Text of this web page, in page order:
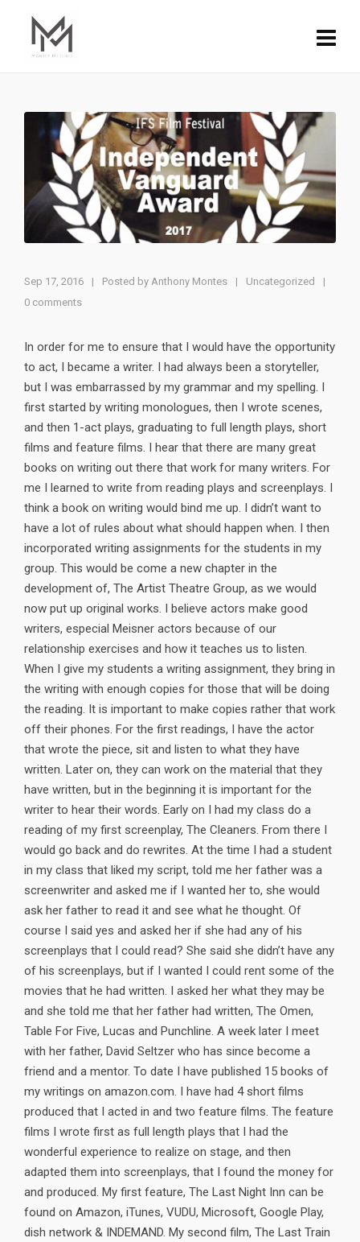
Sep 17, 2016 | Posted by Anthony Montes Uncategorized
|
0 comments
In order for me to ensure that I would have the opportunity
to act, I became a writer. I had always been a storyteller,
but I was embarrassed by my grammar and my spelling. I
first started by writing monologues, then I wrote scenes,
and then 1-act plays, graduating to full length plays, short
films and feature films. I hear that there are many great
books on writing out there that work for many writers. For
me I learned to write from reading plays and screenplays. I
think a book on writing would bind me up. I didn’t want to
have a lot of rules about what should happen when. I then
incorporated writing assignments for the students in my
group. This would be come a new chapter in the
development of, The Artist Theatre Group, as we would
now put up original works. I believe actors make good
writers, especial Meisner actors because of our
relationship exercises and how it teaches us to listen.
When I give my students a writing assignment, they bring in
the writing with enough copies for those that will be doing
the reading. It is important to make copies rather that work
off their phones. For the first readings, I have the actor
that wrote the piece, sit and listen to what they have
written. Later on, they can work on the material that they
have written, but in the beginning it is important for the
writer to hear their words. Early on I had my class do a
reading of my first screenplay, The Cleaners. From there I
would go back and do rewrites. At the time I had a student
in my class that liked my script, told me her father was a
screenwriter and asked me if I wanted her to, she would
ask her father to read it and see what he thought. Of
course I said yes and asked her if she had any of his
screenplays that I could read? She said she didn’t have any
of his screenplays, but if I wanted I could rent some of the
movies that he had written. I asked her what they may be
and she told me that her father had written, The Omen,
Table For Five, Lucas and Punchline. A week later I meet
with her father, David Seltzer who has since become a
friend and a mentor. To date I have published 15 books of
my writings on amazon.com. I have had 4 short films
produced that I acted in and two feature films. The feature
films I wrote first as full length plays that I had the
wonderful experience to realize on stage, and then
adapted them into screenplays, that I found the money for
and produced. My first feature, The Last Night Inn can be
found on Amazon, iTunes, VUDU, Microsoft, Google Play,
dish network & INDEMAND. My second film, The Last Train